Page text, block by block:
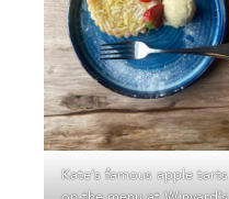
Kate’s famous apple tarts